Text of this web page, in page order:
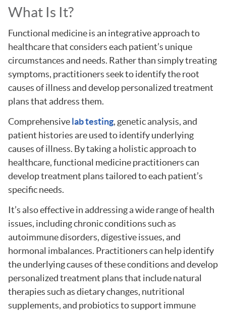
What Is It?
Functional medicine is an integrative approach to
healthcare that considers each patient’s unique
circumstances and needs. Rather than simply treating
symptoms, practitioners seek to identify the root
causes of illness and develop personalized treatment
plans that address them.
Comprehensivelab testing, genetic analysis, and
patient histories are used to identify underlying
causes of illness. By taking a holistic approach to
healthcare, functional medicine practitioners can
develop treatment plans tailored to each patient’s
specific needs.
It’s also effective in addressing a wide range of health
issues, including chronic conditions such as
autoimmune disorders, digestive issues, and
hormonal imbalances. Practitioners can help identify
the underlying causes of these conditions and develop
personalized treatment plans that include natural
therapies such as dietary changes, nutritional
supplements, and probiotics to support immune